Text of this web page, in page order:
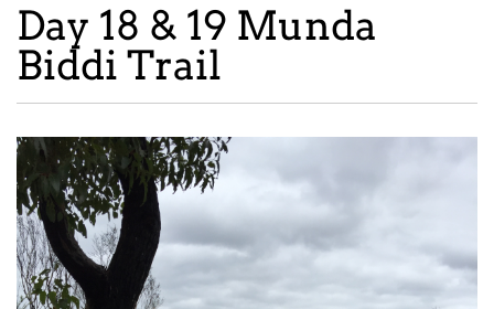
Day 18 & 19 Munda
Biddi Trail